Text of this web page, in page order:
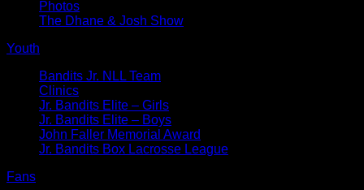
Photos
The Dhane & Josh Show
Youth
Bandits Jr. NLL Team
Clinics
Jr. Bandits Elite – Girls
Jr. Bandits Elite – Boys
John Faller Memorial Award
Jr. Bandits Box Lacrosse League
Fans